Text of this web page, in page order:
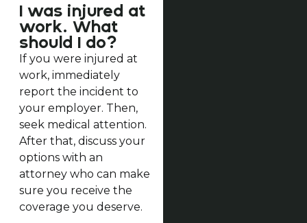
I was injured at
work. What
should I do?
If you were injured at
work, immediately
report the incident to
your employer. Then,
seek medical attention.
After that, discuss your
options with an
attorney who can make
sure you receive the
coverage you deserve.